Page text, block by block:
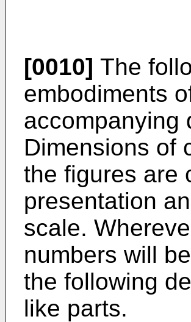
[0010] The
embodiments
accompanying
Dimensions of
the figures are
presentation
scale.
numbers will
the following
like parts.